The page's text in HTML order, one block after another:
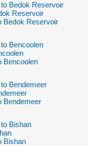
Bedok Reservoir
Reservoir
Bedok Reservoir
Bencoolen
Bencoolen
Bendemeer
Bendemeer
Bishan
Bishan